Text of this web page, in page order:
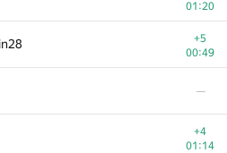
01:20
+5
00:49
—
+4
01:14
+3
00:36
—